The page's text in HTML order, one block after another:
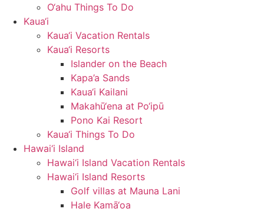
O‘ahu Things To Do
Kaua‘i
Kaua‘i Vacation Rentals
Kaua‘i Resorts
Islander on the Beach
Kapa’a Sands
Kaua‘i Kailani
Makahū‘ena at Po‘ipū
Pono Kai Resort
Kaua‘i Things To Do
Hawai‘i Island
Hawai‘i Island Vacation Rentals
Hawai‘i Island Resorts
Golf villas at Mauna Lani
Hale Kamā‘oa